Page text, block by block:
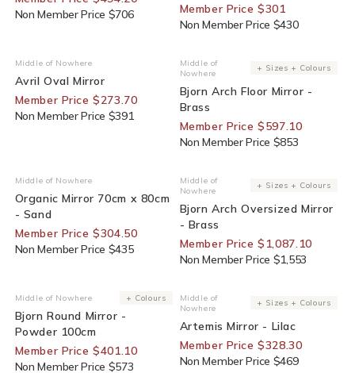
Non Member Price $706
Member Price $301
Non Member Price $430
30% Off For Members
Vendor:
Middle of Nowhere
Avril Oval Mirror
Member Price $273.70
Non Member Price $391
30% Off For Members
Vendor:
Middle of
Nowhere
+ Sizes + Colours
Bjorn Arch Floor Mirror -
Brass
Member Price $597.10
Non Member Price $853
30% Off For Members
Vendor:
Middle of Nowhere
Organic Mirror 70cm x 80cm
- Sand
Member Price $304.50
Non Member Price $435
30% Off For Members
Vendor:
Middle of
Nowhere
+ Sizes + Colours
Bjorn Arch Oversized Mirror
- Brass
Member Price $1,087.10
Non Member Price $1,553
30% Off For Members
Vendor:
Middle of Nowhere + Colours
Bjorn Round Mirror -
Powder 100cm
Member Price $401.10
Non Member Price $573
30% Off For Members
Vendor:
Middle of
Nowhere
+ Sizes + Colours
Artemis Mirror - Lilac
Member Price $328.30
Non Member Price $469